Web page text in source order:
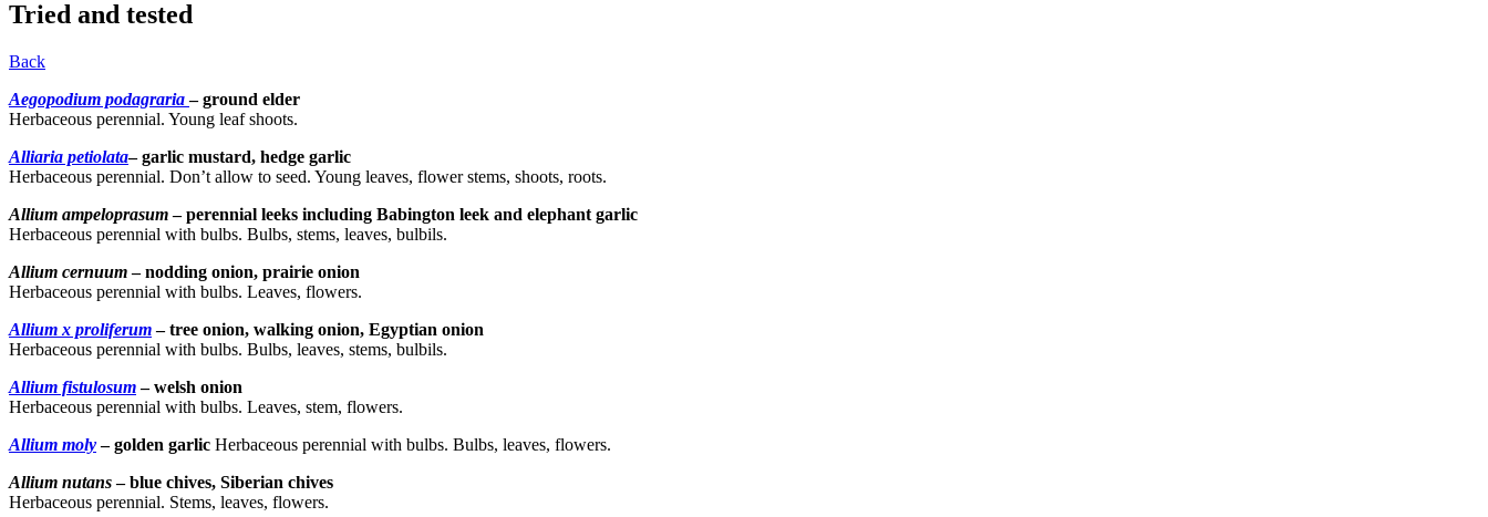
Tried and tested
Back
Aegopodium podagraria– ground elder
Herbaceous perennial. Young leaf shoots.
Alliaria petiolata– garlic mustard, hedge garlic
Herbaceous perennial. Don’t allow to seed. Young leaves, flower stems, shoots, roots.
Allium ampeloprasum– perennial leeks including Babington leek and elephant garlic
Herbaceous perennial with bulbs. Bulbs, stems, leaves, bulbils.
Allium cernuum– nodding onion, prairie onion
Herbaceous perennial with bulbs. Leaves, flowers.
Allium x proliferum– tree onion, walking onion, Egyptian onion
Herbaceous perennial with bulbs. Bulbs, leaves, stems, bulbils.
Allium fistulosum– welsh onion
Herbaceous perennial with bulbs. Leaves, stem, flowers.
Allium moly– golden garlic Herbaceous perennial with bulbs. Bulbs, leaves, flowers.
Allium nutans– blue chives, Siberian chives
Herbaceous perennial. Stems, leaves, flowers.